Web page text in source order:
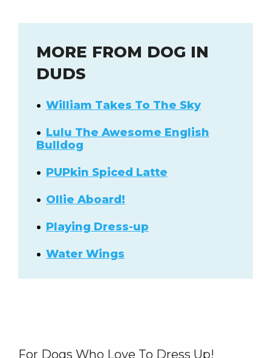
MORE FROM DOG IN
DUDS
William Takes To The Sky
Lulu The Awesome English
Bulldog
PUPkin Spiced Latte
Ollie Aboard!
Playing Dress-up
Water Wings
For Dogs Who Love To Dress Up!